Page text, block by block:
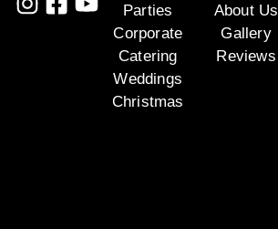
Parties
Corporate
Catering
Weddings
Christmas
About Us
Gallery
Reviews